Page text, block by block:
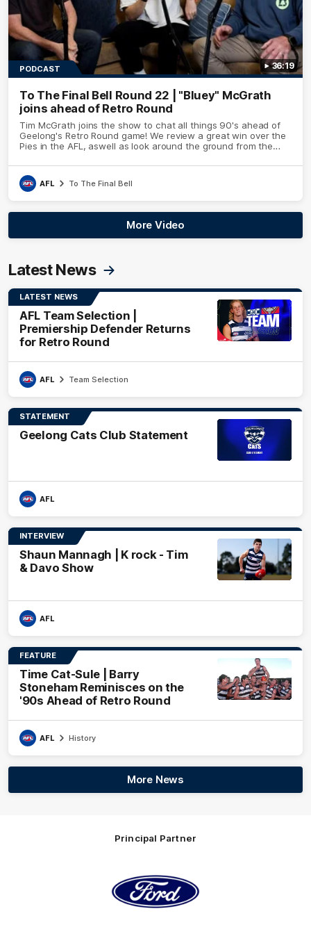
36:19
PODCAST
To The Final Bell Round 22 | "Bluey" McGrath
joins ahead of Retro Round
Tim McGrath joins the show to chat all things 90's ahead of
Geelong's Retro Round game! We review a great win over the
Pies in the AFL, aswell as look around the ground from the
AFL To The Final Bell
More Video
Latest News
LATEST NEWS
AFL Team Selection |
Premiership Defender Returns
for Retro Round
AFL Team Selection
STATEMENT
Geelong Cats Club Statement
AFL
INTERVIEW
Shaun Mannagh | K rock - Tim
& Davo Show
AFL
FEATURE
Time Cat-Sule | Barry
Stoneham Reminisces on the
'90s Ahead of Retro Round
AFL History
More News
Principal Partner
of
partner
Ford